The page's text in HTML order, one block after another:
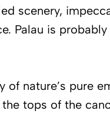
scenery,
Palau is
of nature’s pure
tops of the